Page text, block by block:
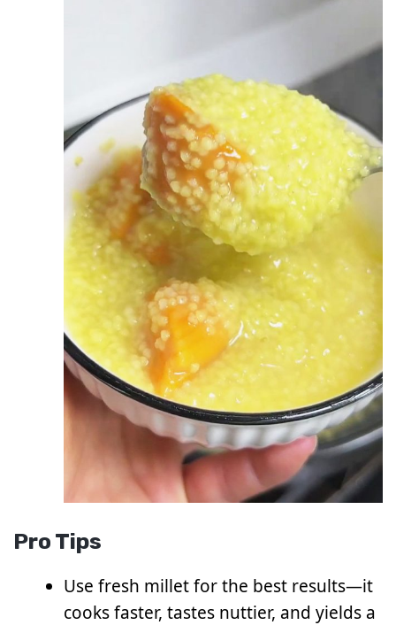
Pro Tips
Use fresh millet for the best results—it
cooks faster, tastes nuttier, and yields a